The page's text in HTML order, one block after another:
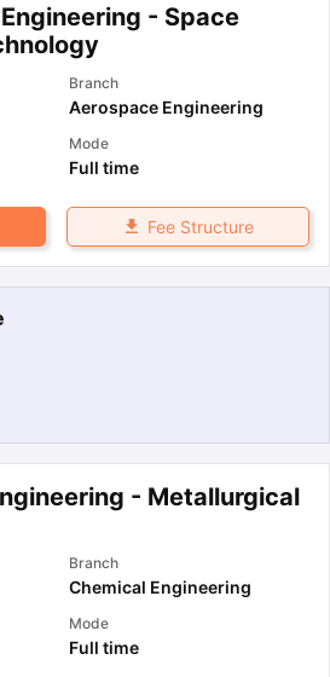
- Space
Branch
Aerospace Engineering
Mode
Full time
Fee Structure
- Metallurgical
Branch
Chemical Engineering
Mode
Full time